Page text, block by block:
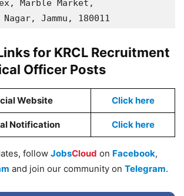
Marble Market,
Jammu, 180011
for KRCL Recruitment
Officer Posts
Website Click here
Notification Click here
follow JobsCloud on Facebook,
and join our community on Telegram.